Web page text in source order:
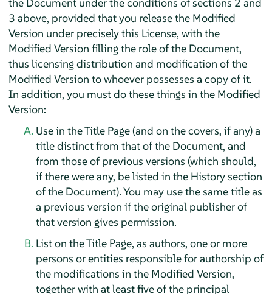
3 above, provided that you release the Modified
Version under precisely this License, with the
Modified Version filling the role of the Document,
thus licensing distribution and modification of the
Modified Version to whoever possesses a copy of it.
In addition, you must do these things in the Modified
Version:
Use in the Title Page (and on the covers, if any) a
title distinct from that of the Document, and
from those of previous versions (which should,
if there were any, be listed in the History section
of the Document). You may use the same title as
a previous version if the original publisher of
that version gives permission.
List on the Title Page, as authors, one or more
persons or entities responsible for authorship of
the modifications in the Modified Version,
together with at least five of the principal